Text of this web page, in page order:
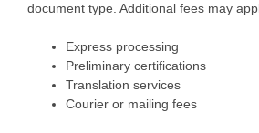
document type. Additional fees may
Express processing
Preliminary certifications
Translation services
Courier or mailing fees